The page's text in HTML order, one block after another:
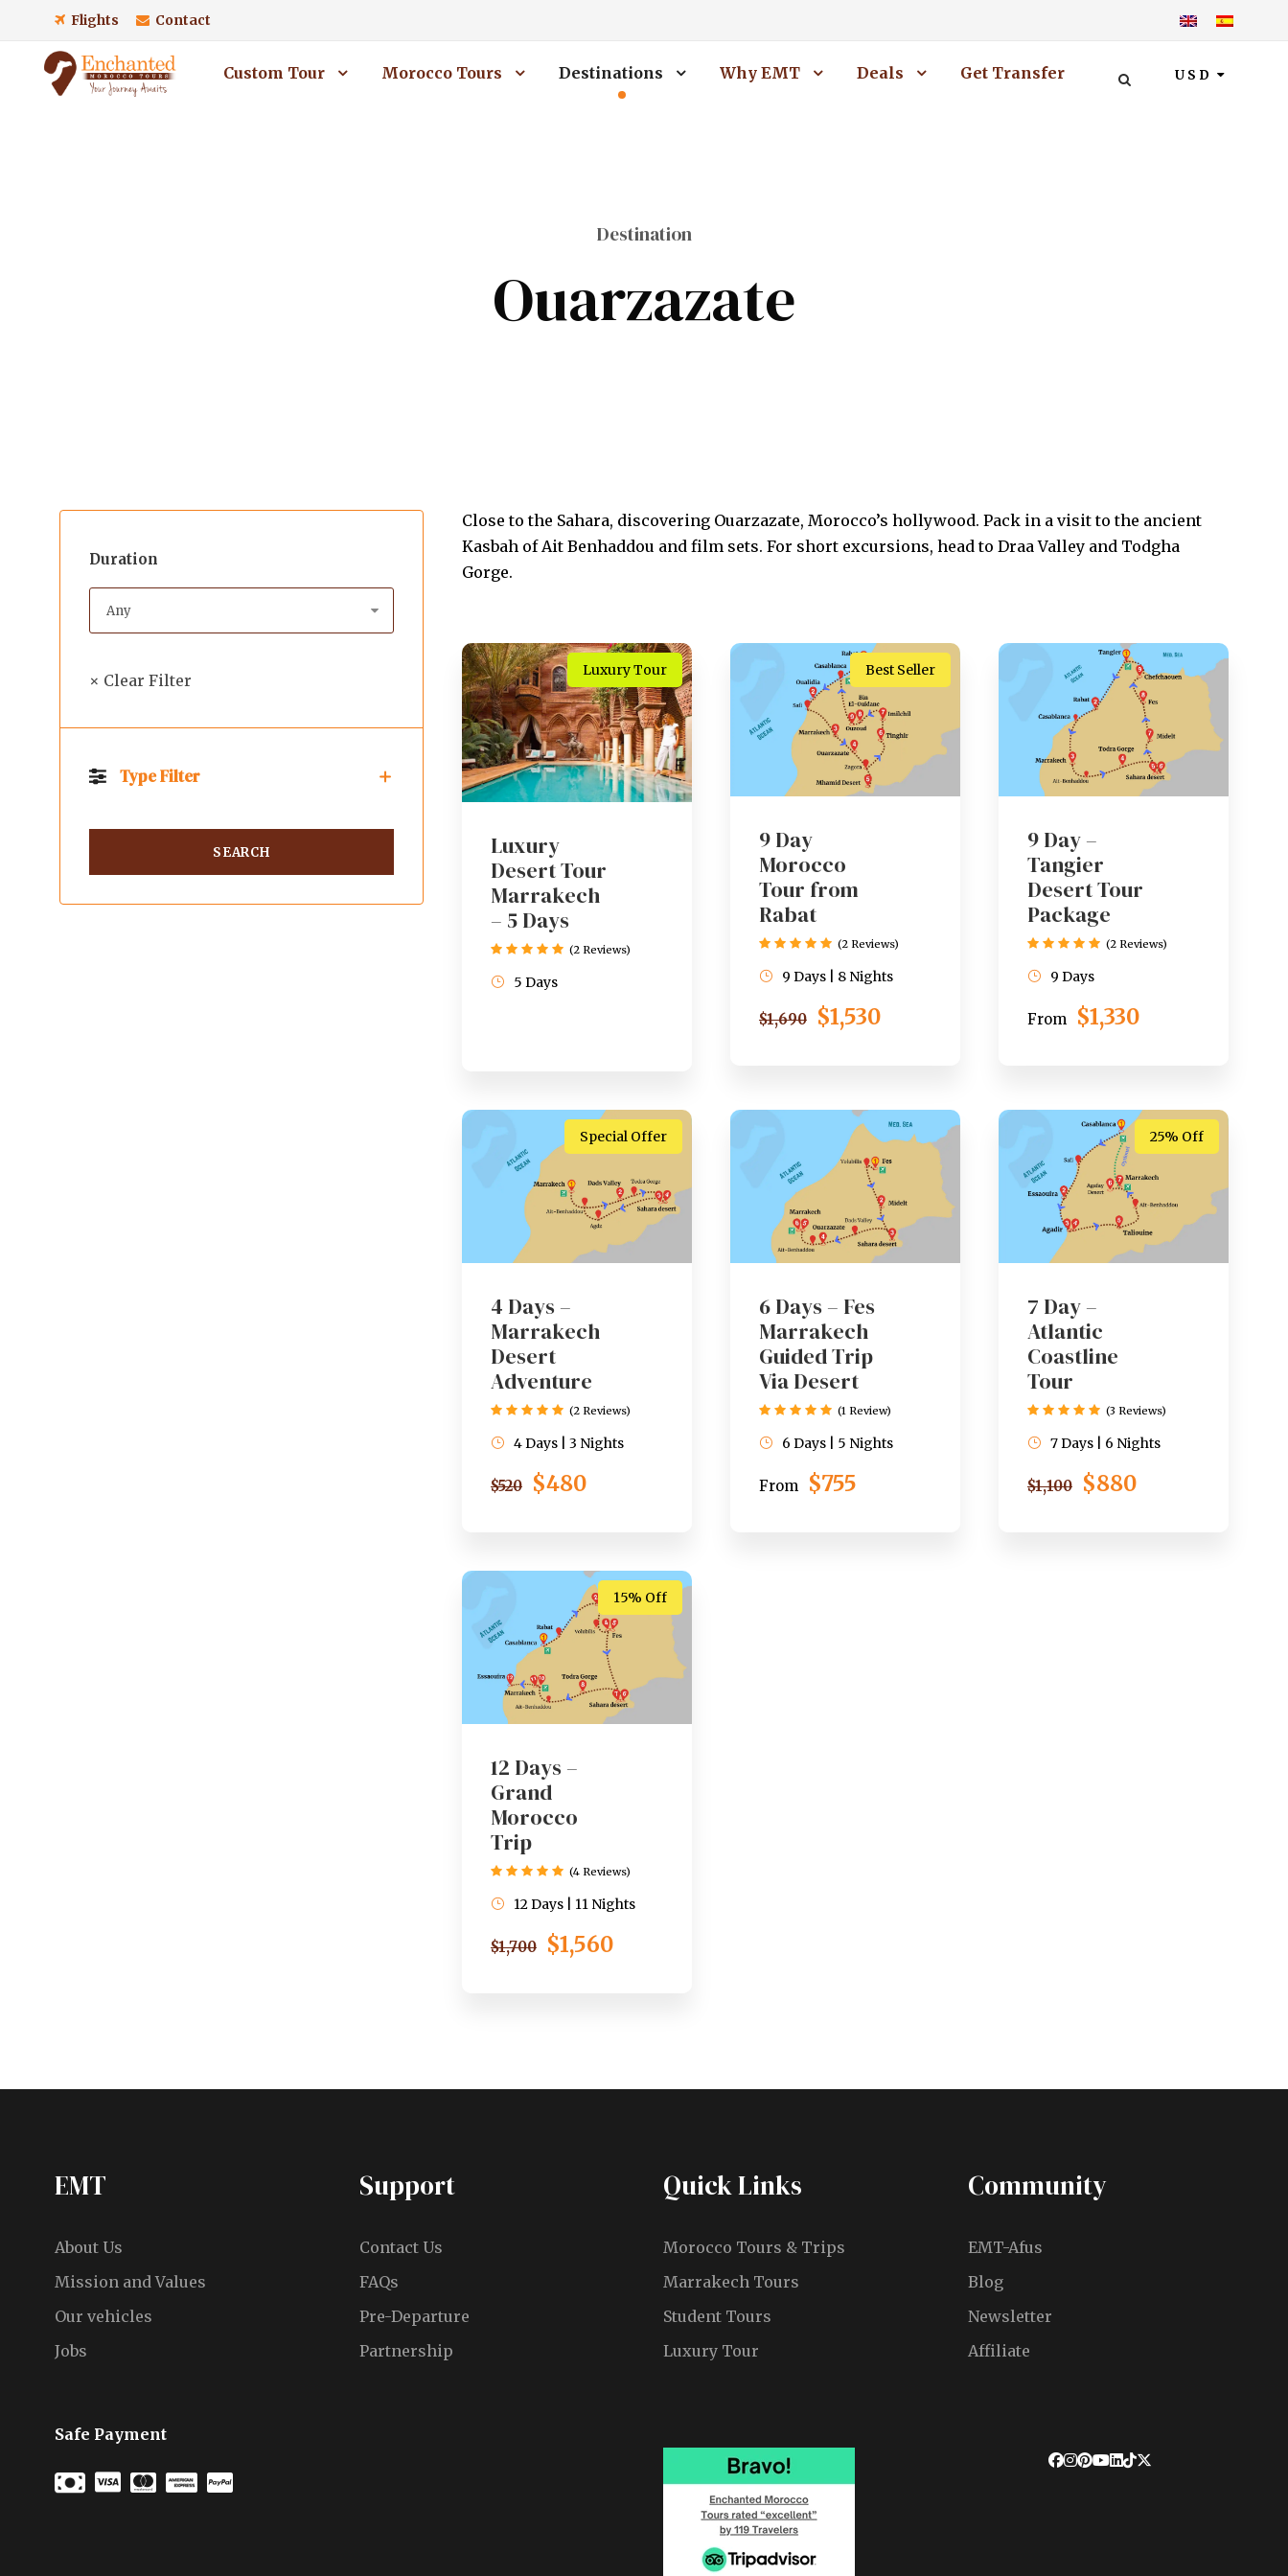
Flights Contact
Custom Tour Morocco Tours Destinations Why EMT Deals Get Transfer USD
Destination
Ouarzazate
Close to the Sahara, discovering Ouarzazate, Morocco’s hollywood. Pack in a visit to the ancient
Kasbah of Ait Benhaddou and film sets. For short excursions, head to Draa Valley and Todgha
Gorge.
Luxury Tour
Luxury
Desert Tour
Marrakech
– 5 Days
5 Days
(2 Reviews)
Best Seller
9 Day
Morocco
Tour from
Rabat
$1,690 $1,530
9 Days | 8 Nights
(2 Reviews)
9 Day –
Tangier
Desert Tour
Package
From $1,330
9 Days
(2 Reviews)
Special Offer
4 Days –
Marrakech
Desert
Adventure
$520 $480
4 Days | 3 Nights
(2 Reviews)
6 Days – Fes
Marrakech
Guided Trip
Via Desert
From $755
6 Days | 5 Nights
(1 Review)
25% Off
7 Day –
Atlantic
Coastline
Tour
$1,100 $880
7 Days | 6 Nights
(3 Reviews)
15% Off
12 Days –
Grand
Morocco
Trip
$1,700 $1,560
12 Days | 11 Nights
(4 Reviews)
Duration
× Clear Filter
Type Filter
EMT
About Us
Mission and Values
Our vehicles
Jobs
Safe Payment
Support
Contact Us
FAQs
Pre-Departure
Partnership
Quick Links
Morocco Tours & Trips
Marrakech Tours
Student Tours
Luxury Tour
Community
EMT-Afus
Blog
Newsletter
Affiliate